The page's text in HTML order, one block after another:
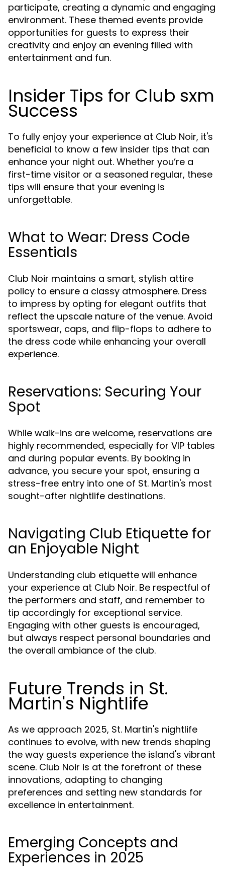
participate, creating a dynamic and engaging
environment. These themed events provide
opportunities for guests to express their
creativity and enjoy an evening filled with
entertainment and fun.
Insider Tips for Club sxm
Success
To fully enjoy your experience at Club Noir, it's
beneficial to know a few insider tips that can
enhance your night out. Whether you’re a
first-time visitor or a seasoned regular, these
tips will ensure that your evening is
unforgettable.
What to Wear: Dress Code
Essentials
Club Noir maintains a smart, stylish attire
policy to ensure a classy atmosphere. Dress
to impress by opting for elegant outfits that
reflect the upscale nature of the venue. Avoid
sportswear, caps, and flip-flops to adhere to
the dress code while enhancing your overall
experience.
Reservations: Securing Your
Spot
While walk-ins are welcome, reservations are
highly recommended, especially for VIP tables
and during popular events. By booking in
advance, you secure your spot, ensuring a
stress-free entry into one of St. Martin's most
sought-after nightlife destinations.
Navigating Club Etiquette for
an Enjoyable Night
Understanding club etiquette will enhance
your experience at Club Noir. Be respectful of
the performers and staff, and remember to
tip accordingly for exceptional service.
Engaging with other guests is encouraged,
but always respect personal boundaries and
the overall ambiance of the club.
Future Trends in St.
Martin's Nightlife
As we approach 2025, St. Martin's nightlife
continues to evolve, with new trends shaping
the way guests experience the island's vibrant
scene. Club Noir is at the forefront of these
innovations, adapting to changing
preferences and setting new standards for
excellence in entertainment.
Emerging Concepts and
Experiences in 2025